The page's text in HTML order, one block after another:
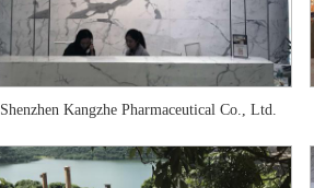
Shenzhen Kangzhe Pharmaceutical Co., Ltd.